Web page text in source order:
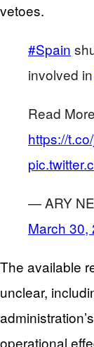
vetoes.
#Spain
involved in
Read
https://
— ARY
March 30,
The available
unclear,
operational